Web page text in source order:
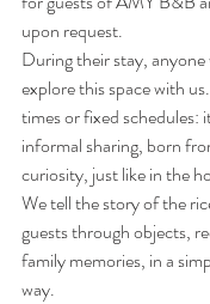
upon request.
During their stay, anyone
explore this space with
times or fixed schedules:
informal sharing, born
curiosity, just like in the
We tell the story of the
guests through objects,
family memories, in a
way.